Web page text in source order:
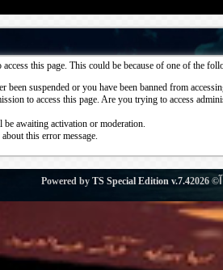
this page. This could be because of one of the
been suspended or you have been banned from
to access this page. Are you trying to access
be awaiting activation or moderation.
this error message.
Powered by TS Special Edition v.7.4